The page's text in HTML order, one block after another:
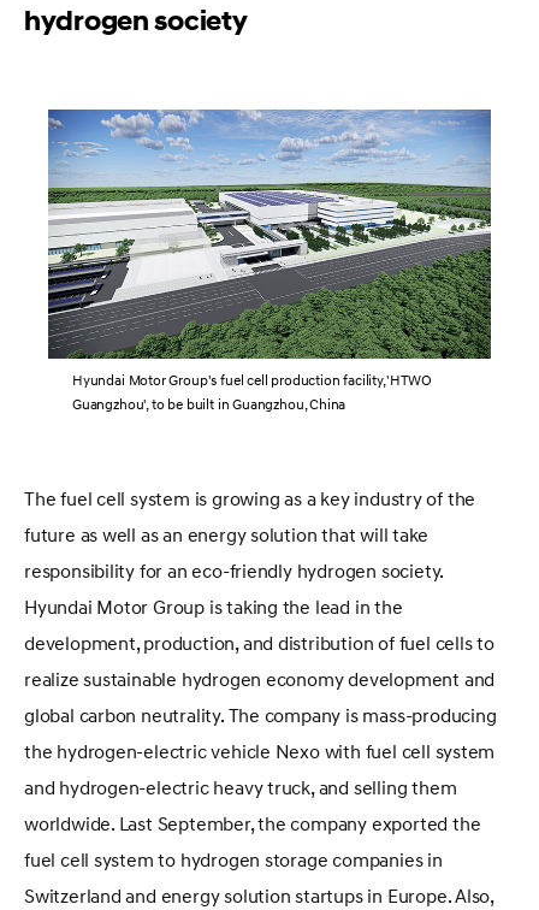
hydrogen society
Hyundai Motor Group's fuel cell production facility, 'HTWO
Guangzhou', to be built in Guangzhou, China
The fuel cell system is growing as a key industry of the
future as well as an energy solution that will take
responsibility for an eco-friendly hydrogen society.
Hyundai Motor Group is taking the lead in the
development, production, and distribution of fuel cells to
realize sustainable hydrogen economy development and
global carbon neutrality. The company is mass-producing
the hydrogen-electric vehicle Nexo with fuel cell system
and hydrogen-electric heavy truck, and selling them
worldwide. Last September, the company exported the
fuel cell system to hydrogen storage companies in
Switzerland and energy solution startups in Europe. Also,